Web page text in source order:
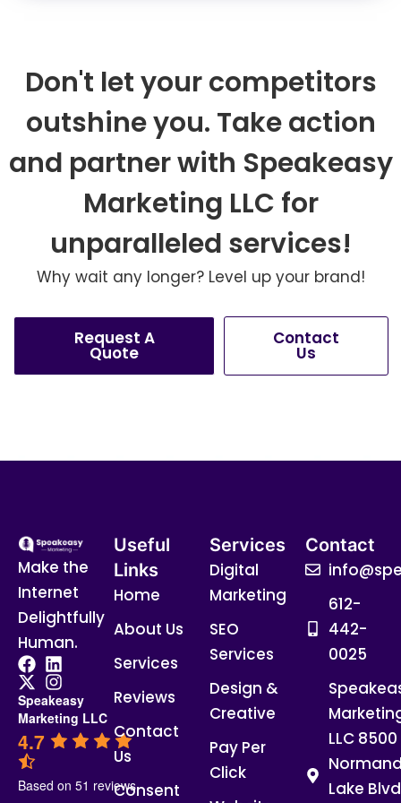
Don't let your competitors
outshine you. Take action
and partner with Speakeasy
Marketing LLC for
unparalleled services!
Why wait any longer? Level up your brand!
Request A
Quote
Contact
Us
Make the
Internet
Delightfully
Human.
Speakeasy
Marketing LLC
4.7
Based on 51 reviews
Useful
Links
Home
About Us
Services
Reviews
Contact
Us
Consent
Services
Digital
Marketing
SEO
Services
Design &
Creative
Pay Per
Click
Contact
612-
442-
0025
LLC 8500
Lake